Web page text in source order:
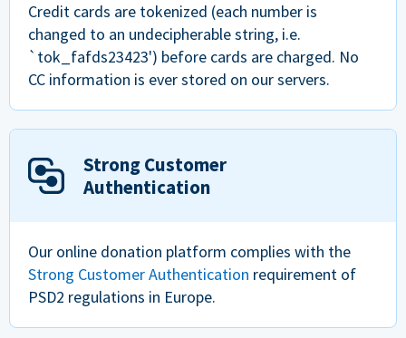
Credit cards are tokenized (each number is
changed to an undecipherable string, i.e.
`tok_fafds23423') before cards are charged. No
CC information is ever stored on our servers.
Strong Customer
Authentication
Our online donation platform complies with the
Strong Customer Authentication requirement of
PSD2 regulations in Europe.